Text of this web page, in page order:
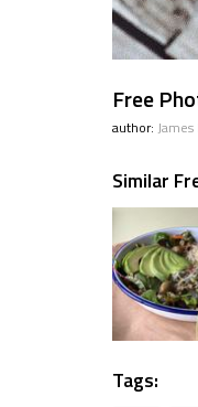
Free
author: James
Similar
Tags: